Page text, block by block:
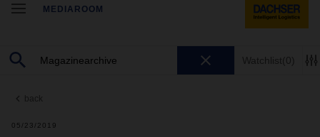
MEDIAROOM
Watchlist(0)
back
05/23/2019